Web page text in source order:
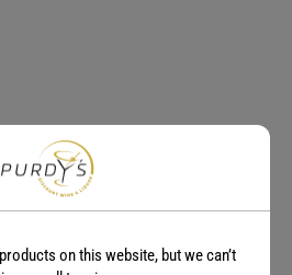
on this website, but we can’t